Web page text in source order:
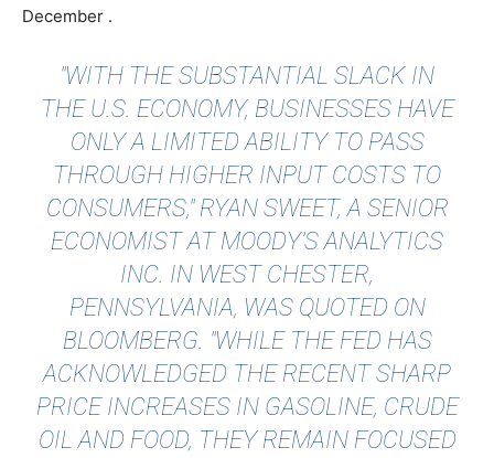
December .
"WITH THE SUBSTANTIAL SLACK IN
THE U.S. ECONOMY, BUSINESSES HAVE
ONLY A LIMITED ABILITY TO PASS
THROUGH HIGHER INPUT COSTS TO
CONSUMERS," RYAN SWEET, A SENIOR
ECONOMIST AT MOODY’S ANALYTICS
INC. IN WEST CHESTER,
PENNSYLVANIA, WAS QUOTED ON
BLOOMBERG. "WHILE THE FED HAS
ACKNOWLEDGED THE RECENT SHARP
PRICE INCREASES IN GASOLINE, CRUDE
OIL AND FOOD, THEY REMAIN FOCUSED